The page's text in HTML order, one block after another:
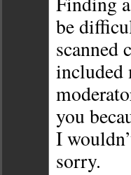
be
scanned
included
you
I
sorry.